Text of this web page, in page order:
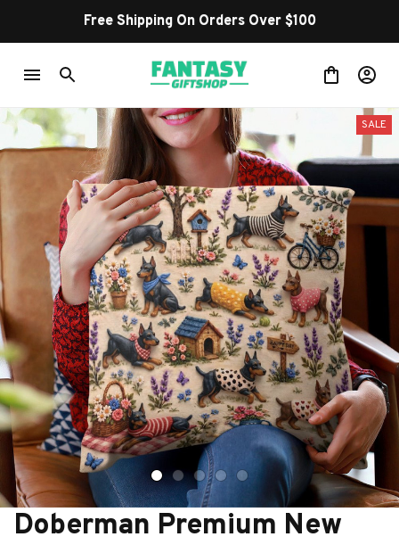
Free Shipping On Orders Over $100
SALE
Doberman Premium New